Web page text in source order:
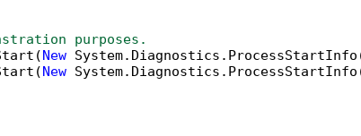
purposes.
New
New